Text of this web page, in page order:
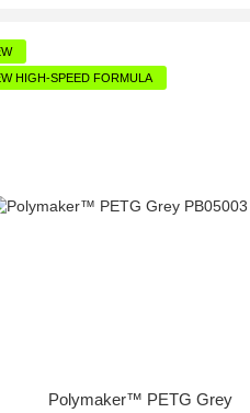
HIGH-SPEED FORMULA
Polymaker™ PETG Grey